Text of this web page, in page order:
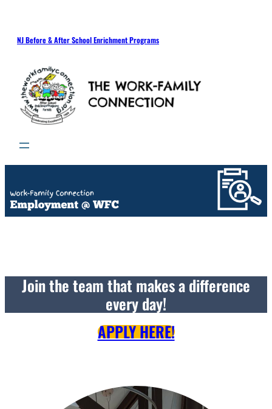
NJ Before & After School Enrichment Programs
Join the team that makes a difference
every day!
APPLY HERE!